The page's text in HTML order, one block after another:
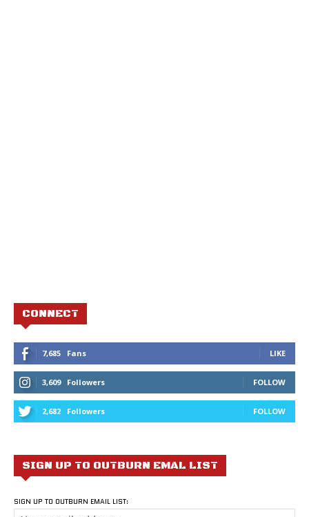
CONNECT
7,685 Fans LIKE
3,609 Followers FOLLOW
2,682 Followers FOLLOW
SIGN UP TO OUTBURN EMAL LIST
SIGN UP TO OUTBURN EMAIL LIST: